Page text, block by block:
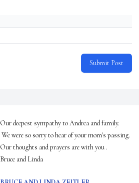
Submit Post
Our deepest sympathy to Andrea and family.
Our thoughts and prayers are with you .
Bruce and Linda